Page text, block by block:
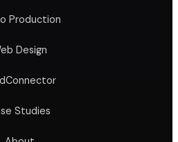
Production
Design
Studies